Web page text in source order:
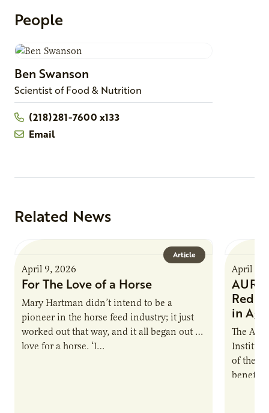
People
Ben Swanson
Scientist of Food & Nutrition
(218)281-7600 x133
Email
Related News
Article
April 9, 2026
For The Love of a Horse
Mary Hartman didn’t intend to be a
pioneer in the horse feed industry; it just
worked out that way, and it all began out of
love for a horse. ‘I…
April 9,
AURI
in Ag
The
Institute
of the
benefits